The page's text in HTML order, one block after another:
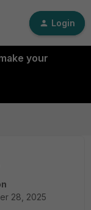
Login
your
28, 2025